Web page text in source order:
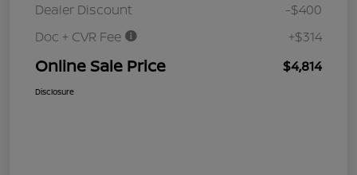
Dealer Discount
-$400
Doc + CVR Fee
+$314
Online Sale Price $4,814
Disclosure